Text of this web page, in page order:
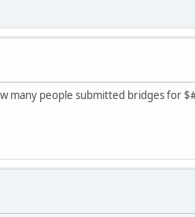
many people submitted bridges for